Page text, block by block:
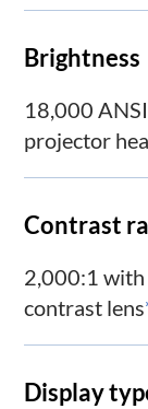
Brightness
18,000
projector
Contrast
2,000:1 with
contrast lens
Display